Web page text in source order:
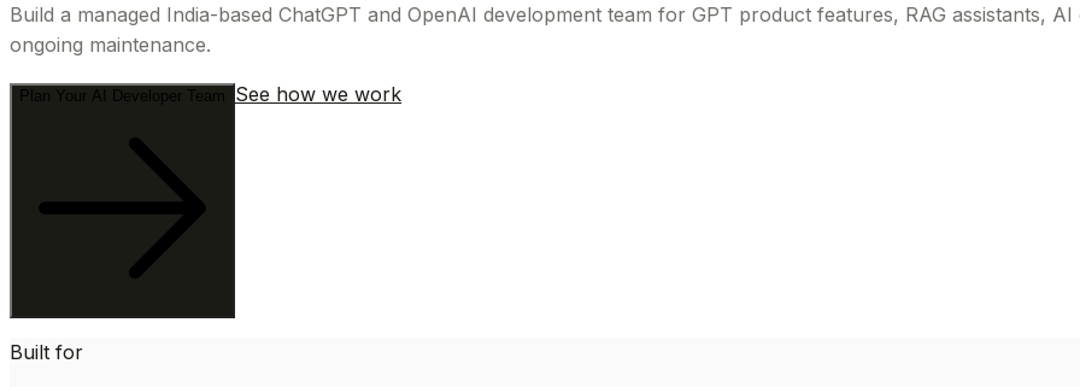
Build a managed India-based ChatGPT and OpenAI development team for GPT product features, RAG assistants,
ongoing maintenance.
Plan Your AI Developer Team See how we work
Built for